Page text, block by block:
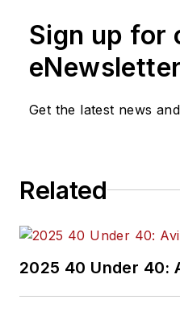
Sign up for
Get the latest news
Related
2025 40 Under 40: